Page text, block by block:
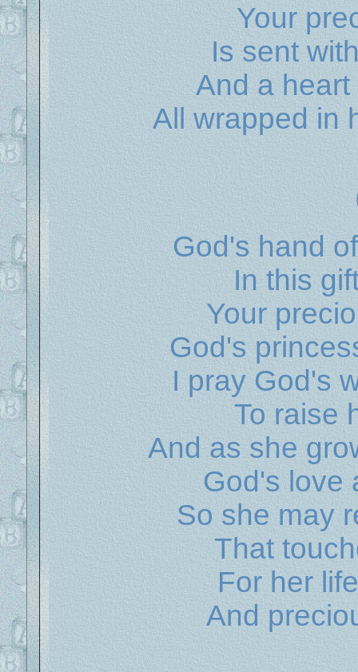
Your
Is sent
And a
All wrapped in
God's hand
In this
Your
God's
I pray God's
To raise
And as she
God's love
So she may
That
For her
And